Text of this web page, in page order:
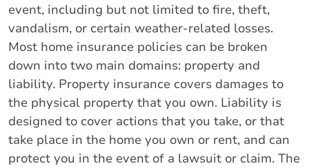
event, including but not limited to fire, theft,
vandalism, or certain weather-related losses.
Most home insurance policies can be broken
down into two main domains: property and
liability. Property insurance covers damages to
the physical property that you own. Liability is
designed to cover actions that you take, or that
take place in the home you own or rent, and can
protect you in the event of a lawsuit or claim. The